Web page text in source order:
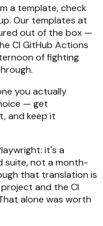
a template, check
Our templates at
out of the box —
CI GitHub Actions
of fighting
you actually
— get
and keep it
it's a
suite, not a month-
that translation is
and the CI
alone was worth